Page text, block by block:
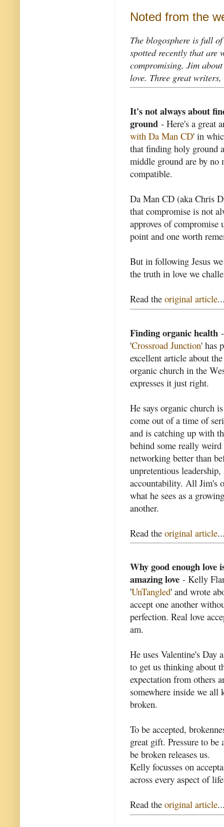
Noted from the
The blogosphere is full
spotted recently that are
compromising, Jim
love. Three great
It's not always about
ground - Here's a great
with Da Man CD' in
that finding holy ground
middle ground are by no
compatible.
Da Man CD (aka Chris
that compromise is not
approves of compromise
point and one worth
But in following Jesus
the truth in love we
Read the original article
Finding organic health
'Crossroad Junction' has
excellent article about
organic church in the
expresses it just right.
He says organic church
come out of a time of
and is catching up with
behind some really
networking better than
unpretentious
accountability. All Jim's
what he sees as a
another.
Read the original article
Why good enough love
amazing love - Kelly
'UnTangled' and wrote
accept one another
perfection. Real love
am.
He uses Valentine's Day
to get us thinking about
expectation from others
somewhere inside we
broken.
To be accepted,
great gift. Pressure to
be broken releases us.
Kelly focusses on
across every aspect of
Read the original article